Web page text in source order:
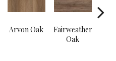
Arvon Oak
Fairweather
Oak